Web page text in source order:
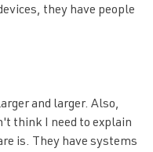
they have people
and larger. Also,
think I need to explain
is. They have systems